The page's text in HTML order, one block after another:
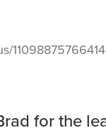
for the